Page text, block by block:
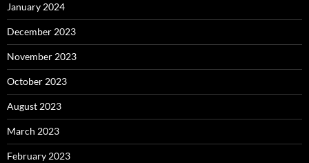
January 2024
December 2023
November 2023
October 2023
August 2023
March 2023
February 2023